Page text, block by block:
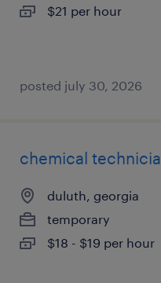
$21 per hour
posted july 30, 2026
chemical
duluth, georgia
temporary
$18 - $19 per hour